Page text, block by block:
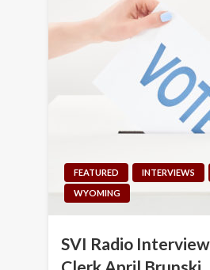
FEATURED INTERVIEWS
WYOMING
SVI Radio